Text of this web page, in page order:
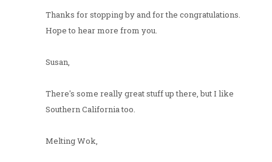
Thanks for stopping by and for the congratulations.
Hope to hear more from you.
Susan,
There's some really great stuff up there, but I like
Southern California too.
Melting Wok,